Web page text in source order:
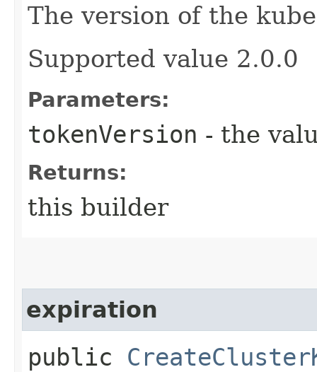
The version of the
Supported value 2.0.0
Parameters:
tokenVersion - the
Returns:
this builder
expiration
public